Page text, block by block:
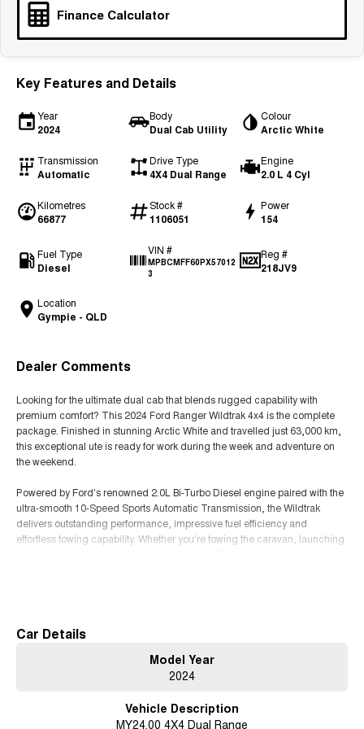
Tiggo 7
From $29,990 Driveaway - 5-
seater Medium SUV 1,200km Range | 5-seat
From $38,990 Driveaway - 7-
seater Large SUV
Tiggo 8 Super Hybrid
From $45,990 Driveaway -
1,200km Range | 7-seat
Tiggo 9 Super Hybrid
Available Now - 7-seater Large
Finance Calculator
Key Features and Details
Year
2024
Body
Dual Cab Utility
Colour
Arctic White
Transmission
Automatic
Drive Type
4X4 Dual Range
Engine
2.0 L 4 Cyl
Kilometres
66877
Stock #
1106051
Power
154
Fuel Type
Diesel
VIN #
MPBCMFF60PX57012
3
Reg #
218JV9
Location
Gympie - QLD
Dealer Comments
Looking for the ultimate dual cab that blends rugged capability with
premium comfort? This 2024 Ford Ranger Wildtrak 4x4 is the complete
package. Finished in stunning Arctic White and travelled just 63,000 km,
this exceptional ute is ready for work during the week and adventure on
the weekend.
Powered by Ford's renowned 2.0L Bi-Turbo Diesel engine paired with the
ultra-smooth 10-Speed Sports Automatic Transmission, the Wildtrak
delivers outstanding performance, impressive fuel efficiency and
effortless towing capability. Whether you're towing the caravan, launching
* Powerful 2.0L Bi-Turbo Diesel Engine
* Selectable 4x4 with Low Range
* Premium Wildtrak Leather-Accented Interior
Car Details
Model Year
2024
Vehicle Description
MY24.00 4X4 Dual Range